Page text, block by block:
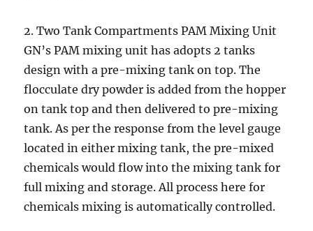
2. Two Tank Compartments PAM Mixing Unit
GN’s PAM mixing unit has adopts 2 tanks
design with a pre-mixing tank on top. The
flocculate dry powder is added from the hopper
on tank top and then delivered to pre-mixing
tank. As per the response from the level gauge
located in either mixing tank, the pre-mixed
chemicals would flow into the mixing tank for
full mixing and storage. All process here for
chemicals mixing is automatically controlled.